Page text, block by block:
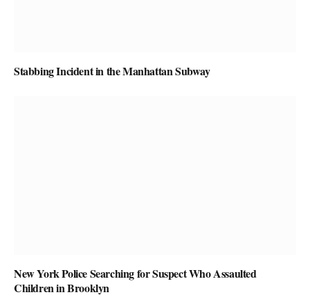
Stabbing Incident in the Manhattan Subway
New York Police Searching for Suspect Who Assaulted
Children in Brooklyn